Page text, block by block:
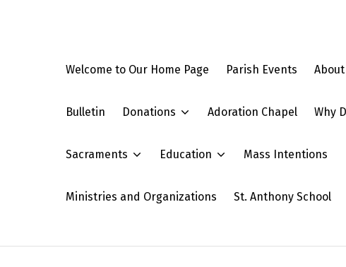
Welcome to Our Home Page Parish Events About
Bulletin Donations Adoration Chapel Why
Sacraments Education Mass Intentions
Ministries and Organizations St. Anthony School